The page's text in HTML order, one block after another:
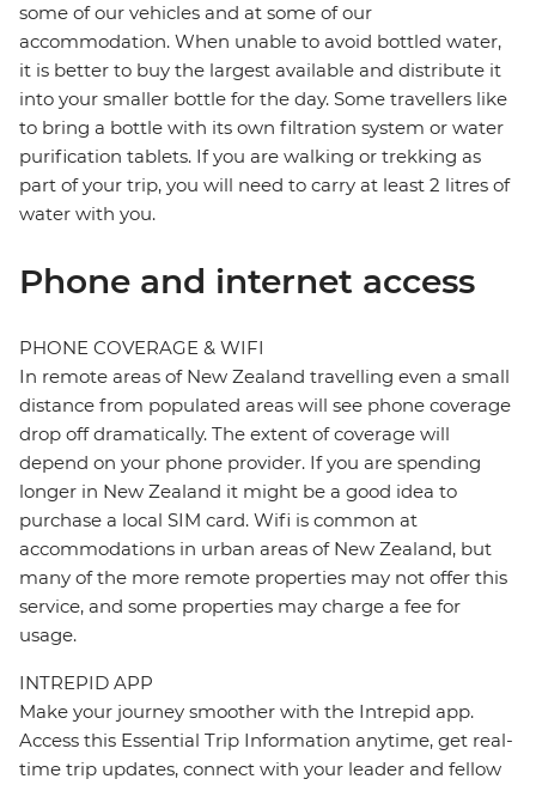
some of our vehicles and at some of our
accommodation. When unable to avoid bottled water,
it is better to buy the largest available and distribute it
into your smaller bottle for the day. Some travellers like
to bring a bottle with its own filtration system or water
purification tablets. If you are walking or trekking as
part of your trip, you will need to carry at least 2 litres of
water with you.
Phone and internet access
PHONE COVERAGE & WIFI
In remote areas of New Zealand travelling even a small
distance from populated areas will see phone coverage
drop off dramatically. The extent of coverage will
depend on your phone provider. If you are spending
longer in New Zealand it might be a good idea to
purchase a local SIM card. Wifi is common at
accommodations in urban areas of New Zealand, but
many of the more remote properties may not offer this
service, and some properties may charge a fee for
usage.
INTREPID APP
Make your journey smoother with the Intrepid app.
Access this Essential Trip Information anytime, get real-
time trip updates, connect with your leader and fellow